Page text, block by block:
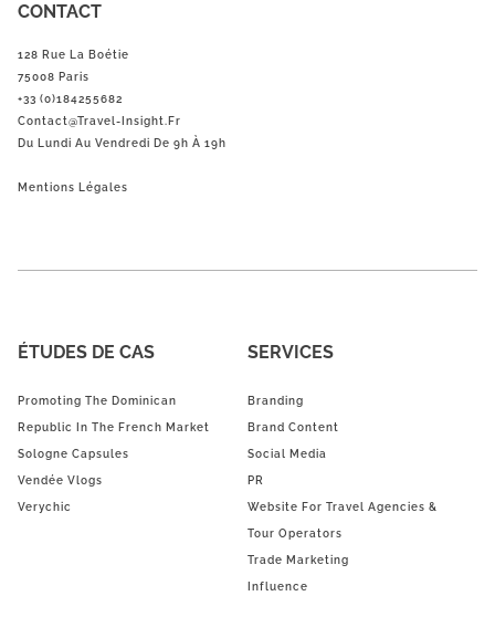
CONTACT
128 Rue La Boétie
75008 Paris
+33 (0)184255682
Contact@Travel-Insight.fr
Du Lundi Au Vendredi De 9h À 19h
Mentions Légales
ÉTUDES DE CAS
Promoting The Dominican
Republic In The French Market
Sologne Capsules
Vendée Vlogs
Verychic
SERVICES
Branding
Brand Content
Social Media
PR
Website For Travel Agencies &
Tour Operators
Trade Marketing
Influence